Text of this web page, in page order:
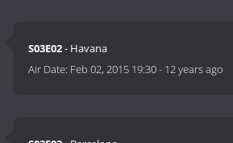
S03E02- Havana
Air Date: Feb 02, 2015 19:30- 12 years ago